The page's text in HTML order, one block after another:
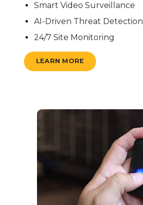
Smart Video Surveillance
AI-Driven Threat Detection
24/7 Site Monitoring
LEARN MORE